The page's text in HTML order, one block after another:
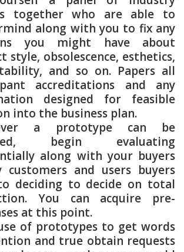
together who are able to
along with you to fix any
you might have about
style, obsolescence, esthetics,
and so on. Papers all
accreditations and any
designed for feasible
into the business plan.
a prototype can be
begin evaluating
along with your buyers
customers and users buyers
deciding to decide on total
You can acquire pre-
at this point.
of prototypes to get words
and true obtain requests